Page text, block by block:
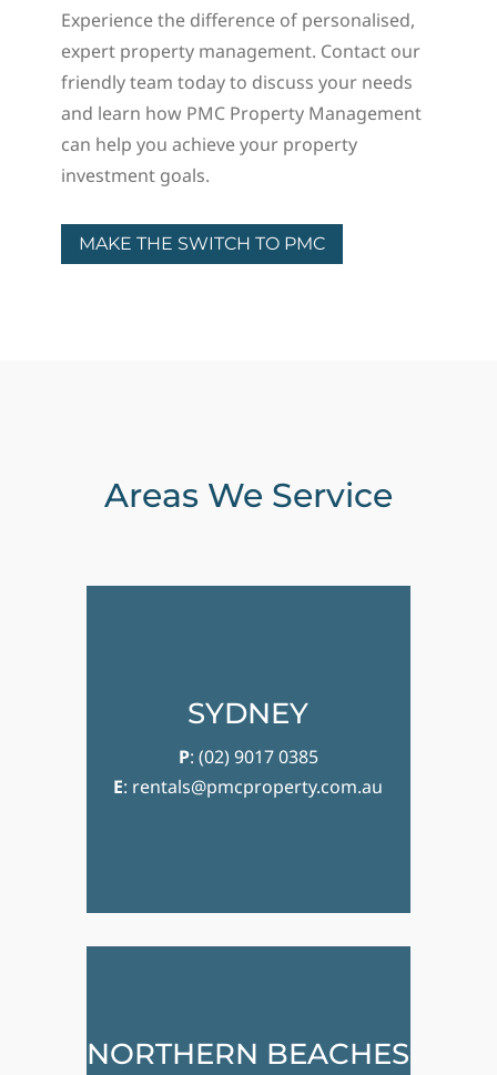
Experience the difference of personalised,
expert property management. Contact our
friendly team today to discuss your needs
and learn how PMC Property Management
can help you achieve your property
investment goals.
MAKE THE SWITCH TO PMC
Areas We Service
SYDNEY
P: (02) 9017 0385
E: rentals@pmcproperty.com.au
NORTHERN BEACHES